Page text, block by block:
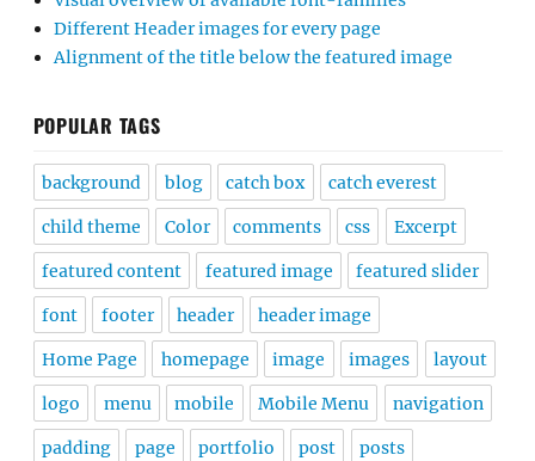
Different Header images for every page
Alignment of the title below the featured image
POPULAR TAGS
background blog catch box catch everest
child theme Color comments css Excerpt
featured content featured image featured slider
font footer header header image
Home Page homepage image images layout
logo menu mobile Mobile Menu navigation
padding page portfolio post posts